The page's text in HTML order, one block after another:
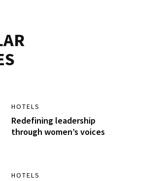
HOTELS
Redefining leadership
through women’s voices
HOTELS